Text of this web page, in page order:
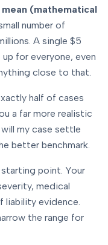
mean (mathematical
number of
A single $5
for everyone, even
close to that.
half of cases
a far more realistic
my case settle
better benchmark.
point. Your
medical
liability evidence.
the range for